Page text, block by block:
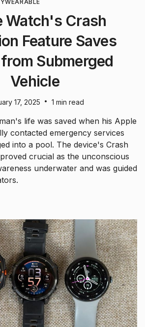
WEARABLE
Watch's Crash
Feature Saves
Submerged
Vehicle
17, 2025 • 1 min read
life was saved when his Apple
contacted emergency services
into a pool. The device's Crash
crucial as the unconscious
underwater and was guided